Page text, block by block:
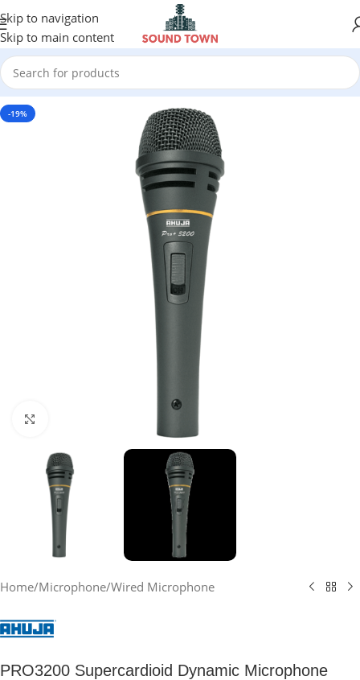
Skip to navigation
Skip to main content
-19%
Home/Microphone/Wired Microphone
PRO3200 Supercardioid Dynamic Microphone